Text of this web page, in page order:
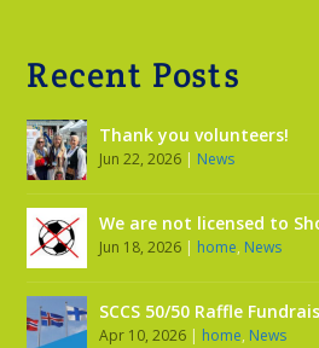
Recent Posts
Thank you volunteers!
Jun 22, 2026 | News
We are not licensed to
Jun 18, 2026 | home, News
SCCS 50/50 Raffle
Apr 10, 2026 | home, News